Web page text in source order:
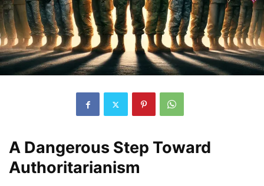
A Dangerous Step Toward
Authoritarianism